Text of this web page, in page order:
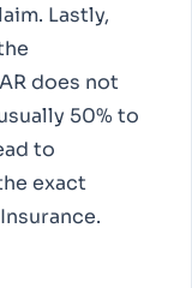
Lastly,
does not
50% to
to
exact